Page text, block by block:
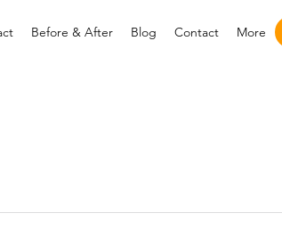
Before & After Blog Contact More